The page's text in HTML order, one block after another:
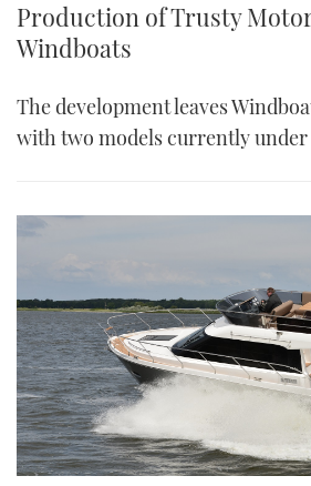
Production of Trusty
Windboats
The development leaves
with two models currently